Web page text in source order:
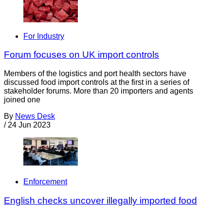
For Industry
Forum focuses on UK import controls
Members of the logistics and port health sectors have
discussed food import controls at the first in a series of
stakeholder forums. More than 20 importers and agents
joined one
By News Desk
/ 24 Jun 2023
Enforcement
English checks uncover illegally imported food